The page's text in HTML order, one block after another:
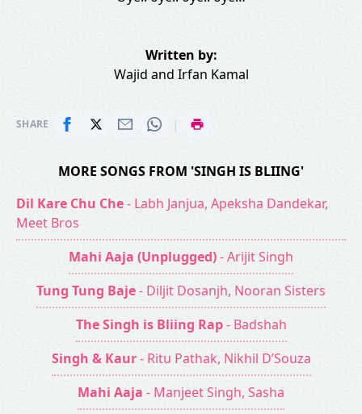
Written by:
Wajid and Irfan Kamal
SHARE |
MORE SONGS FROM 'SINGH IS BLIING'
Dil Kare Chu Che- Labh Janjua, Apeksha Dandekar,
Meet Bros
Mahi Aaja (Unplugged)- Arijit Singh
Tung Tung Baje- Diljit Dosanjh, Nooran Sisters
The Singh is Bliing Rap - Badshah
Singh & Kaur - Ritu Pathak, Nikhil D’Souza
Mahi Aaja - Manjeet Singh, Sasha